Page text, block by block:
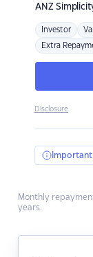
ANZ
Investor
Extra
Disclosure
Monthly
years.